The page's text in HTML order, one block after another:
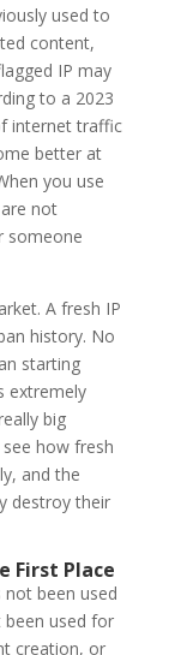
used to
content,
IP may
to a 2023
internet traffic
better at
you use
not
someone
A fresh IP
history. No
starting
extremely
big
how fresh
and the
destroy their
First Place
been used
used for
creation, or